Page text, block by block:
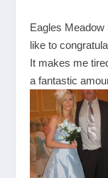
Eagles Meadow
like to
It makes me
a fantastic